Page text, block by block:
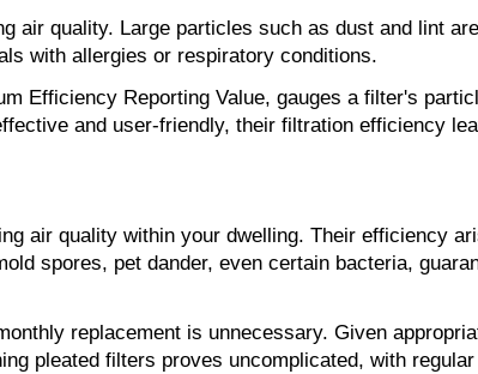
air quality. Large particles such as dust and lint
with allergies or respiratory conditions.
Efficiency Reporting Value, gauges a filter's
and user-friendly, their filtration efficiency
air quality within your dwelling. Their efficiency
spores, pet dander, even certain bacteria,
replacement is unnecessary. Given
pleated filters proves uncomplicated, with